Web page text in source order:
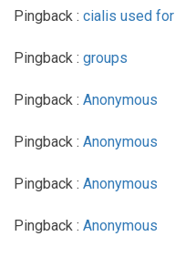
Pingback : cialis used for
Pingback : groups
Pingback : Anonymous
Pingback : Anonymous
Pingback : Anonymous
Pingback : Anonymous